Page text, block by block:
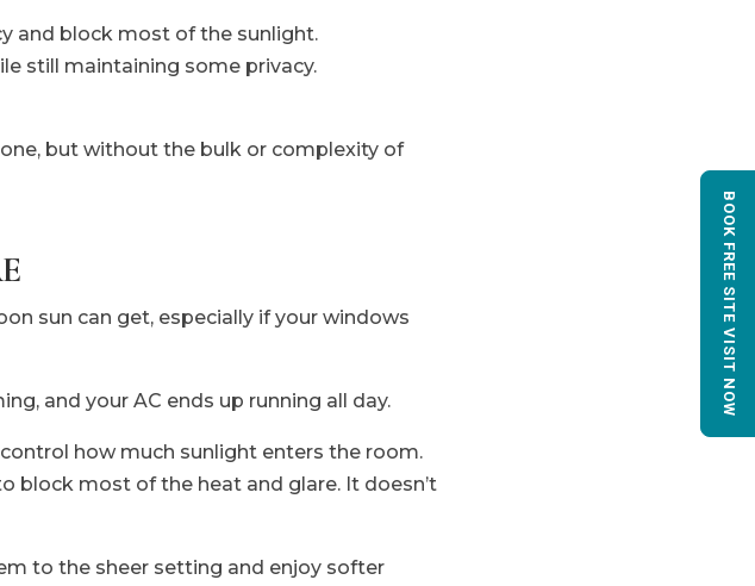
BOOK FREE SITE VISIT NOW
and block most of the sunlight.
still maintaining some privacy.
but without the bulk or complexity of
sun can get, especially if your windows
and your AC ends up running all day.
how much sunlight enters the room.
block most of the heat and glare. It doesn’t
to the sheer setting and enjoy softer